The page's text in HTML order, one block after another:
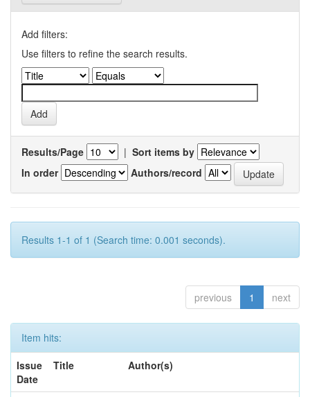
Add filters:
Use filters to refine the search results.
Results/Page | Sort items by
In order
Authors/record
Results 1-1 of 1 (Search time: 0.001 seconds).
previous 1 next
Item hits:
Issue
Date
Title Author(s)